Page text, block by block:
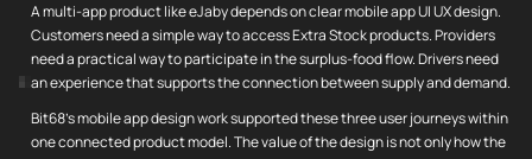
A multi-app product like eJaby depends on clear mobile app UI UX design.
Customers need a simple way to access Extra Stock products. Providers
need a practical way to participate in the surplus-food flow. Drivers need
an experience that supports the connection between supply and demand.
Bit68's mobile app design work supported these three user journeys within
one connected product model. The value of the design is not only how the